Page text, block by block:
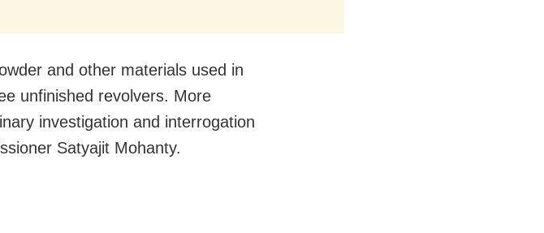
and other materials used in
unfinished revolvers. More
investigation and interrogation
Satyajit Mohanty.